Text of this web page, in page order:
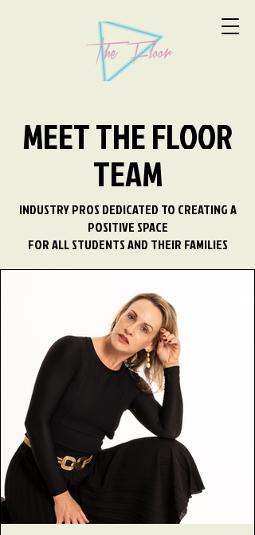
MEET THE FLOOR
TEAM
INDUSTRY PROS DEDICATED TO CREATING A
POSITIVE SPACE
FOR ALL STUDENTS AND THEIR FAMILIES